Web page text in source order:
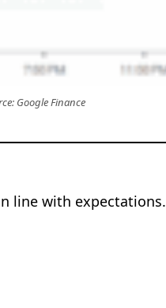
Google Finance
line with expectations.